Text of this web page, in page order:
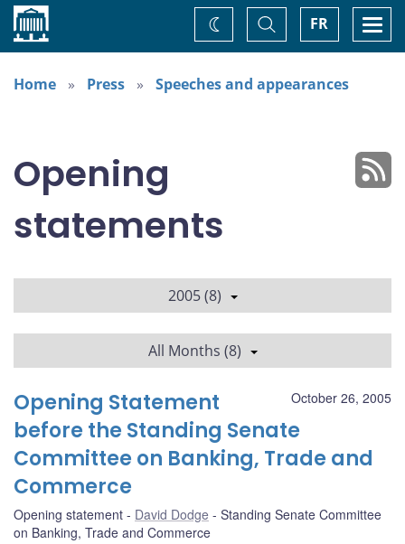
Home FR
Toggle
Search
Change
theme
Home
Press Speeches and appearances
Opening
statements
2005 (8)
All Months (8)
October 26, 2005
Opening Statement
before the Standing Senate
Committee on Banking, Trade and
Commerce
Opening statement David Dodge
Standing Senate Committee
on Banking, Trade and Commerce